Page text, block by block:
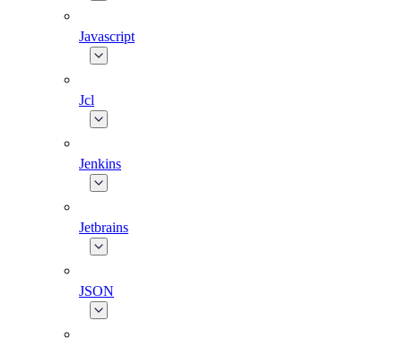
Javascript
Jcl
Jenkins
Jetbrains
JSON